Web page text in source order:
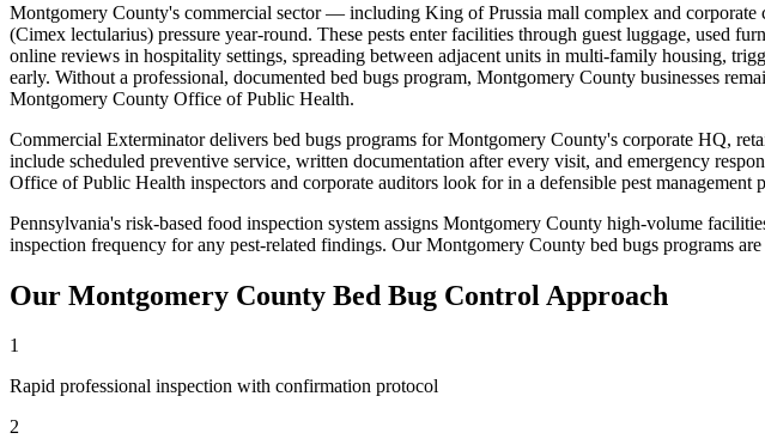
Montgomery County's commercial sector — including King of Prussia mall complex and
(Cimex lectularius) pressure year-round. These pests enter facilities through guest luggage, used
online reviews in hospitality settings, spreading between adjacent units in multi-family housing,
early. Without a professional, documented bed bugs program, Montgomery County businesses
Montgomery County Office of Public Health.
Commercial Exterminator delivers bed bugs programs for Montgomery County's corporate HQ,
include scheduled preventive service, written documentation after every visit, and emergency
Office of Public Health inspectors and corporate auditors look for in a defensible pest management
Pennsylvania's risk-based food inspection system assigns Montgomery County high-volume
inspection frequency for any pest-related findings. OurMontgomery County bed bugs programs
Our Montgomery County Bed Bug Control Approach
1
Rapid professional inspection with confirmation protocol
2